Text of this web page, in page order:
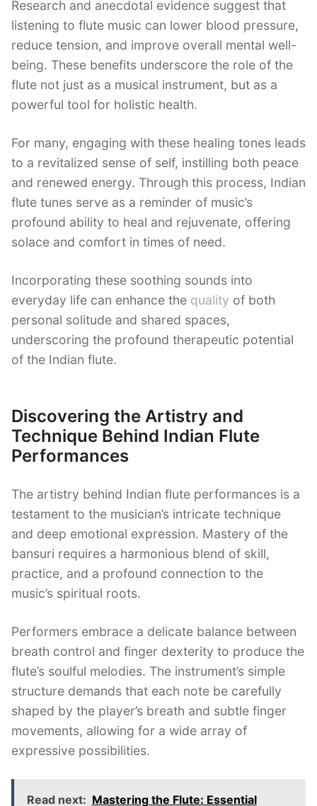
Research and anecdotal evidence suggest that
listening to flute music can lower blood pressure,
reduce tension, and improve overall mental well-
being. These benefits underscore the role of the
flute not just as a musical instrument, but as a
powerful tool for holistic health.
For many, engaging with these healing tones leads
to a revitalized sense of self, instilling both peace
and renewed energy. Through this process, Indian
flute tunes serve as a reminder of music’s
profound ability to heal and rejuvenate, offering
solace and comfort in times of need.
Incorporating these soothing sounds into
everyday life can enhance the quality of both
personal solitude and shared spaces,
underscoring the profound therapeutic potential
of the Indian flute.
Discovering the Artistry and
Technique Behind Indian Flute
Performances
The artistry behind Indian flute performances is a
testament to the musician’s intricate technique
and deep emotional expression. Mastery of the
bansuri requires a harmonious blend of skill,
practice, and a profound connection to the
music’s spiritual roots.
Performers embrace a delicate balance between
breath control and finger dexterity to produce the
flute’s soulful melodies. The instrument’s simple
structure demands that each note be carefully
shaped by the player’s breath and subtle finger
movements, allowing for a wide array of
expressive possibilities.
Read next: Mastering the Flute: Essential